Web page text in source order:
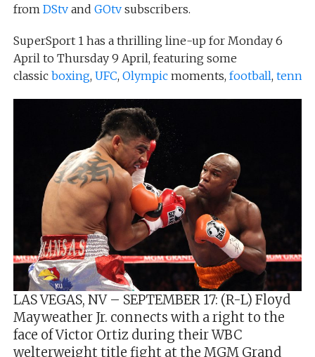
from DStvand GOtvsubscribers.
SuperSport 1 has a thrilling line-up for Monday 6
April to Thursday 9 April, featuring some
classic boxing, UFC, Olympicmoments, football, tennis
LAS VEGAS, NV – SEPTEMBER 17: (R-L) Floyd
Mayweather Jr. connects with a right to the
face of Victor Ortiz during their WBC
welterweight title fight at the MGM Grand